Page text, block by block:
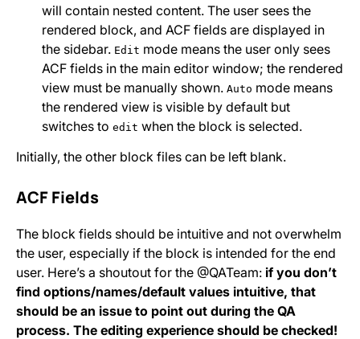
will contain nested content. The user sees the
rendered block, and ACF fields are displayed in
the sidebar. Edit mode means the user only sees
ACF fields in the main editor window; the rendered
view must be manually shown. Auto mode means
the rendered view is visible by default but
switches to edit when the block is selected.
Initially, the other block files can be left blank.
ACF Fields
The block fields should be intuitive and not overwhelm
the user, especially if the block is intended for the end
user. Here’s a shoutout for the @QATeam: if you don’t
find options/names/default values intuitive, that
should be an issue to point out during the QA
process. The editing experience should be checked!